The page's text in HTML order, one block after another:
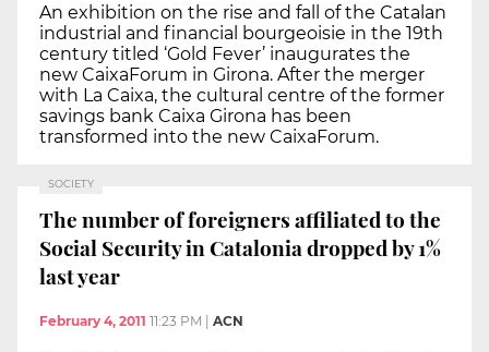
An exhibition on the rise and fall of the Catalan
industrial and financial bourgeoisie in the 19th
century titled ‘Gold Fever’ inaugurates the
new CaixaForum in Girona. After the merger
with La Caixa, the cultural centre of the former
savings bank Caixa Girona has been
transformed into the new CaixaForum.
SOCIETY
The number of foreigners affiliated to the
Social Security in Catalonia dropped by 1%
last year
February 4, 2011 11:23 PM ACN